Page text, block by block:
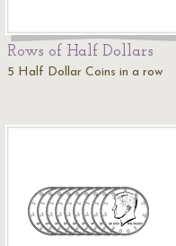
Rows of Half Dollars
5 Half Dollar Coins in a row